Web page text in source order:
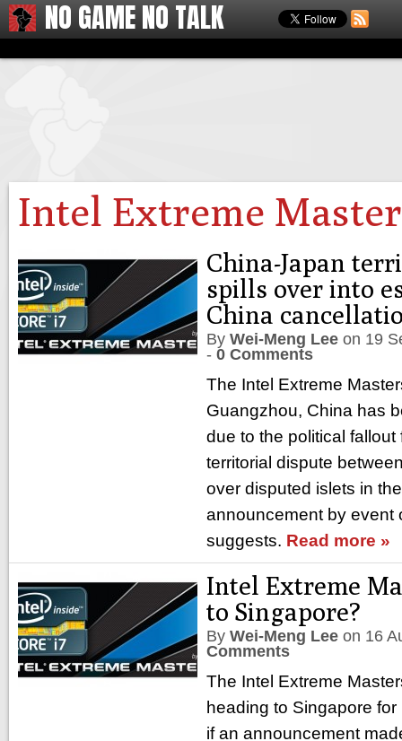
NO GAME NO TALK
Intel Extreme
China-Japan
spills over into
China
By Wei-Meng Lee on 19
- 0 Comments
The Intel Extreme
Guangzhou, China has
due to the political
territorial dispute
over disputed islets in
announcement by event
suggests. Read more »
Intel Extreme
to Singapore?
By Wei-Meng Lee on 16
Comments
The Intel Extreme
heading to Singapore
if an announcement